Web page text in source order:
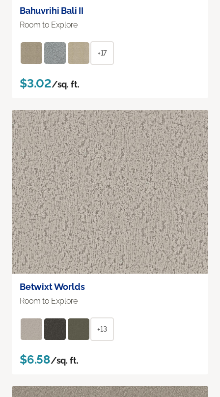
Bahuvrihi Bali II
Room to Explore
+17
$3.02/sq. ft.
Betwixt Worlds
Room to Explore
+13
$6.58/sq. ft.